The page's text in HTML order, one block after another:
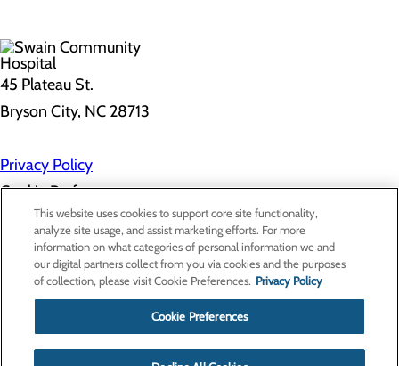
45 Plateau St.
Bryson City, NC 28713
Privacy Policy
Cookie Preferences
About Us
Contact Us
Find a Doctor
Services
Patients & Visitors
Classes & Events
Price Transparency
This website uses cookies to support core site functionality,
analyze site usage, and assist marketing efforts. For more
information on what categories of personal information we and
our digital partners collect from you via cookies and the purposes
of collection, please visit Cookie Preferences. Privacy Policy
Cookie Preferences